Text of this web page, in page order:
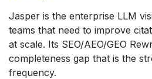
Jasper is the enterprise LLM
teams that need to improve
at scale. Its SEO/AEO/GEO
completeness gap that is the
frequency.